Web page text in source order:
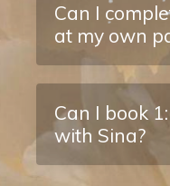
Can I
at my own
Can I book
with Sina?